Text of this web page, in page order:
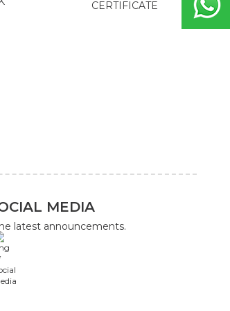
CERTIFICATE
MEDIA
latest announcements.